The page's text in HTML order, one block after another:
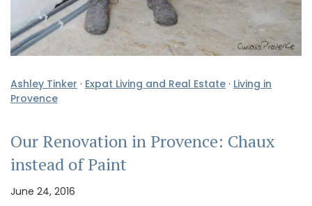
Ashley Tinker · Expat Living and Real Estate · Living in
Provence
Our Renovation in Provence: Chaux
instead of Paint
June 24, 2016